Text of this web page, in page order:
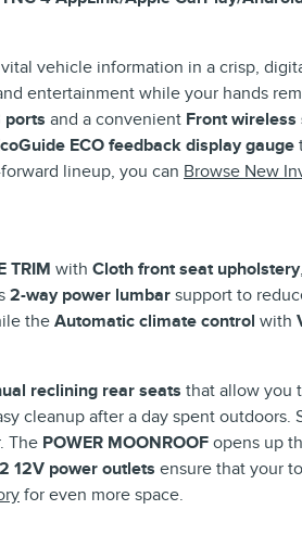
vehicle information in a crisp,
entertainment while your hands
ports and a convenient Front
ECO feedback display gauge
lineup, you can Browse New
TRIM with Cloth front seat upholstery
2-way power lumbar support to
theAutomatic climate control with
reclining rear seats that allow you
cleanup after a day spent outdoors.
The POWER MOONROOF opens up
2 12V power outlets ensure that your
for even more space.